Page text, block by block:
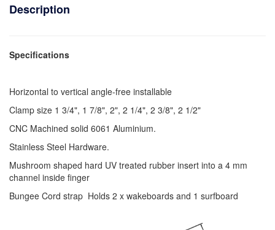
Description
Specifications
Horizontal to vertical angle-free installable
Clamp size 1 3/4", 1 7/8", 2", 2 1/4", 2 3/8", 2 1/2"
CNC Machined solid 6061 Aluminium.
Stainless Steel Hardware.
Mushroom shaped hard UV treated rubber insert into a 4 mm
channel inside finger
Bungee Cord strap Holds 2 x wakeboards and 1 surfboard